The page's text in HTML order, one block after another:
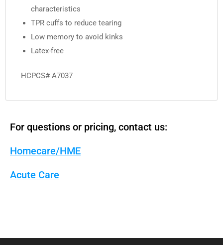
characteristics
TPR cuffs to reduce tearing
Low memory to avoid kinks
Latex-free
HCPCS# A7037
For questions or pricing, contact us:
Homecare/HME
Acute Care